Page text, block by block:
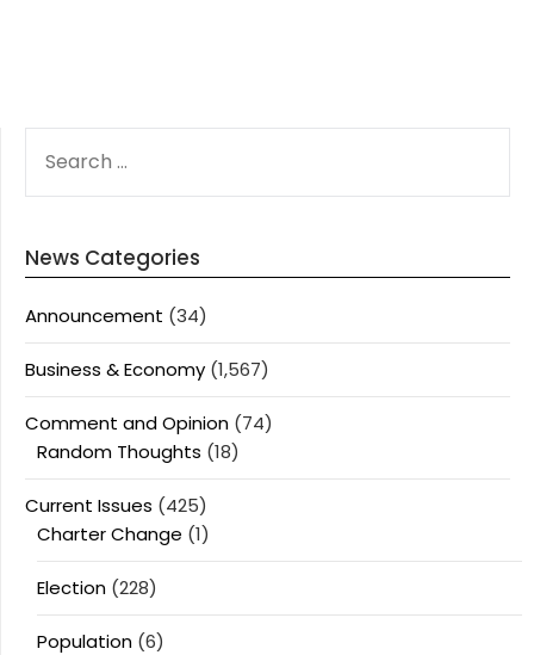
FOR:
News Categories
Announcement (34)
Business & Economy (1,567)
Comment and Opinion (74)
Random Thoughts (18)
Current Issues (425)
Charter Change (1)
Election (228)
Population (6)